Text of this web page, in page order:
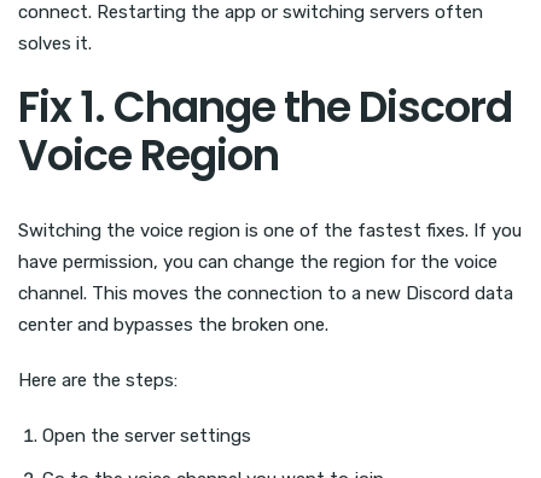
connect. Restarting the app or switching servers often
solves it.
Fix 1. Change the Discord
Voice Region
Switching the voice region is one of the fastest fixes. If you
have permission, you can change the region for the voice
channel. This moves the connection to a new Discord data
center and bypasses the broken one.
Here are the steps:
Open the server settings